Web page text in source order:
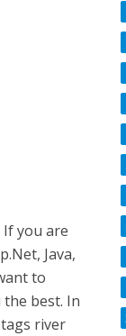
If you are
Java,
to
best. In
river